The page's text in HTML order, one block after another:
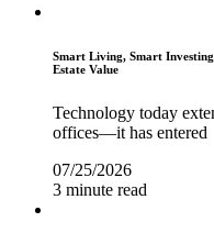
Smart Living, Smart
Estate Value
Technology today
offices—it has entered
07/25/2026
3 minute read